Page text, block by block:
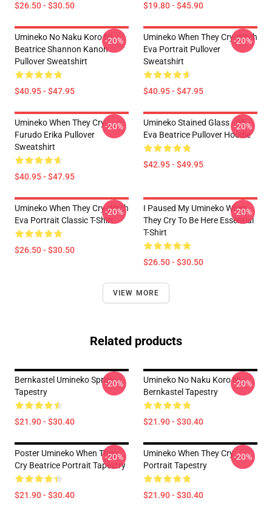
$26.50 - $30.50 $19.80 - $45.90
Umineko No Naku Koro Ni
Beatrice Shannon Kanon
Pullover Sweatshirt
$40.95 - $47.95
-20%
Umineko When They Cry-Witch
Eva Portrait Pullover
Sweatshirt
$40.95 - $47.95
-20%
Umineko When They Cry
Furudo Erika Pullover
Sweatshirt
$40.95 - $47.95
-20%
Umineko Stained Glass - 05
Eva Beatrice Pullover Hoodie
$42.95 - $49.95
-20%
Umineko When They Cry-Witch
Eva Portrait Classic T-Shirt
$26.50 - $30.50
-20%
I Paused My Umineko When
They Cry To Be Here Essential
T-Shirt
$26.50 - $30.50
-20%
VIEW MORE
Related products
Bernkastel Umineko Sprite
Tapestry
$21.90 - $30.40
-20%
Umineko No Naku Koro Ni -
Bernkastel Tapestry
$21.90 - $30.40
-20%
Poster Umineko When They
Cry Beatrice Portrait Tapestry
$21.90 - $30.40
-20%
Umineko When They Cry
Portrait Tapestry
$21.90 - $30.40
-20%